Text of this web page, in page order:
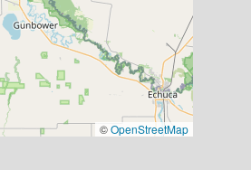
©OpenStreetMap